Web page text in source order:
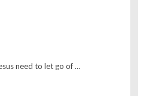
need to let go of …